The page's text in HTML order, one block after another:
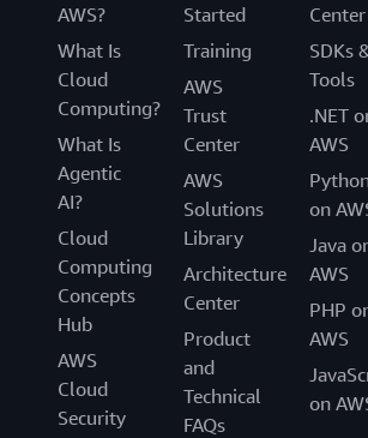
AWS?
What Is
Cloud
Computing?
What Is
Agentic
AI?
Cloud
Computing
Concepts
Hub
AWS
Cloud
Security
Started
Training
AWS
Trust
Center
AWS
Solutions
Library
Architecture
Center
Product
and
Technical
FAQs
Center
SDKs
Tools
.NET
AWS
on
Java
AWS
PHP
AWS
on